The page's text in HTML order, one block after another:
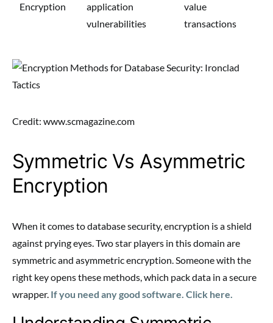
Encryption
application
vulnerabilities
value
transactions
Credit: www.scmagazine.com
Symmetric Vs Asymmetric
Encryption
When it comes to database security, encryption is a shield
against prying eyes. Two star players in this domain are
symmetric and asymmetric encryption. Someone with the
right key opens these methods, which pack data in a secure
wrapper. If you need any good software. Click here.